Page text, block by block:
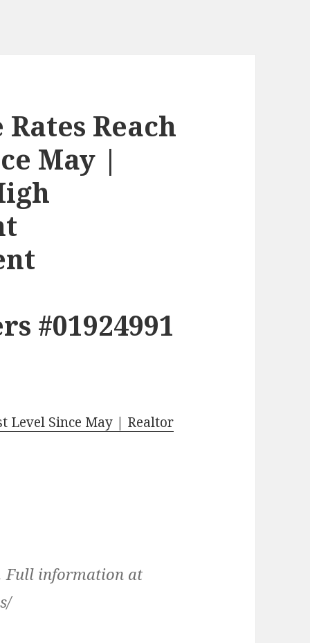
Reach
May |
#01924991
Level Since May | Realtor